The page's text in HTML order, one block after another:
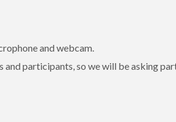
and webcam.
participants, so we will be asking